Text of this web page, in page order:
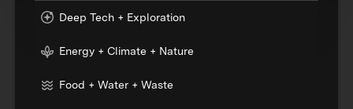
Deep Tech + Exploration
Energy + Climate + Nature
Food + Water + Waste